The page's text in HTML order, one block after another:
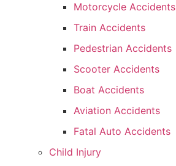
Motorcycle Accidents
Train Accidents
Pedestrian Accidents
Scooter Accidents
Boat Accidents
Aviation Accidents
Fatal Auto Accidents
Child Injury